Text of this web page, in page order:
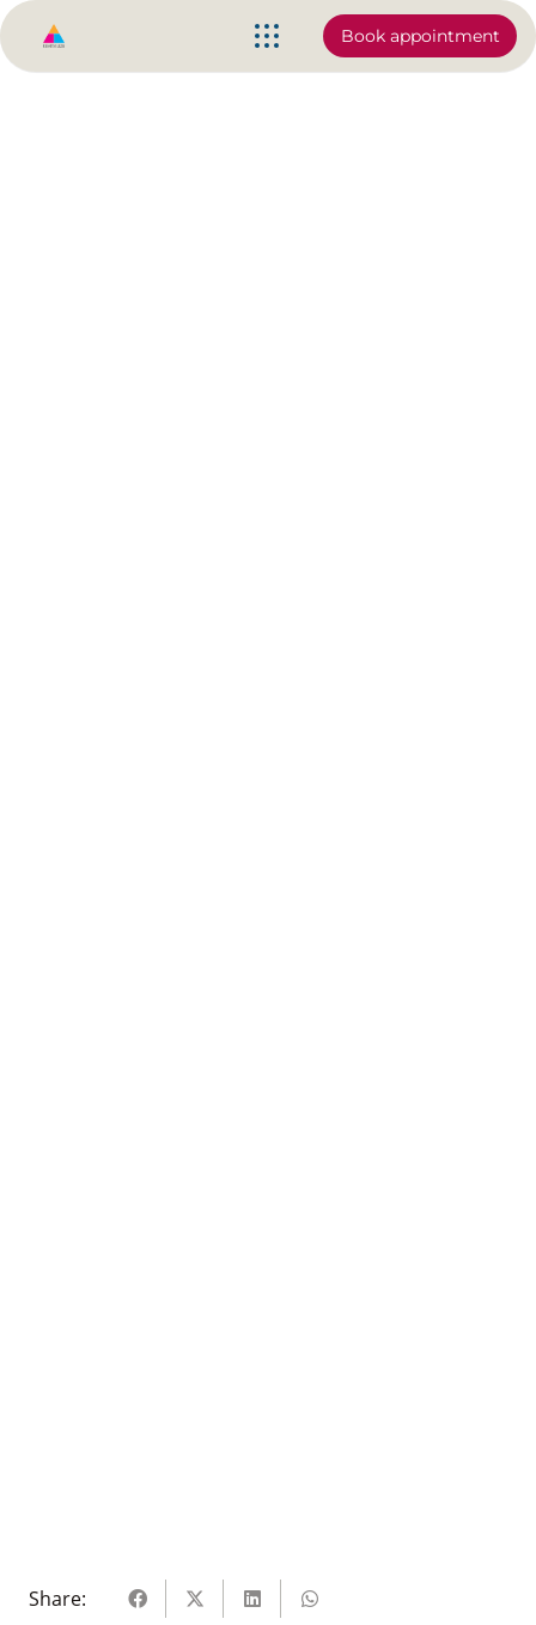
Book appointment
Share: